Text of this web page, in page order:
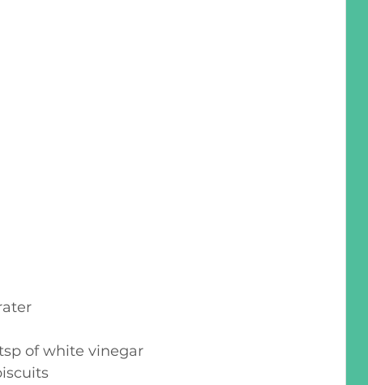
of white vinegar